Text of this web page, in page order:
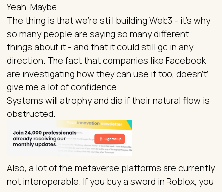
Yeah. Maybe.
The thing is that we’re still building Web3 - it’s why
so many people are saying so many different
things about it - and that it could still go in any
direction. The fact that companies like Facebook
are investigating how they can use it too, doesn’t’
give me a lot of confidence.
Systems will atrophy and die if their natural flow is
obstructed.
Also, a lot of the metaverse platforms are currently
not interoperable. If you buy a sword in Roblox, you